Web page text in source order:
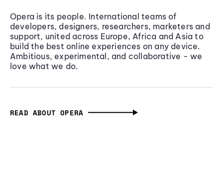
Opera is its people. International teams of
developers, designers, researchers, marketers and
support, united across Europe, Africa and Asia to
build the best online experiences on any device.
Ambitious, experimental, and collaborative - we
love what we do.
READ ABOUT OPERA